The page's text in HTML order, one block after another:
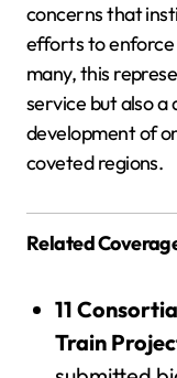
concerns that
efforts to
many, this
service but also
development of
coveted regions.
Related
11
Train